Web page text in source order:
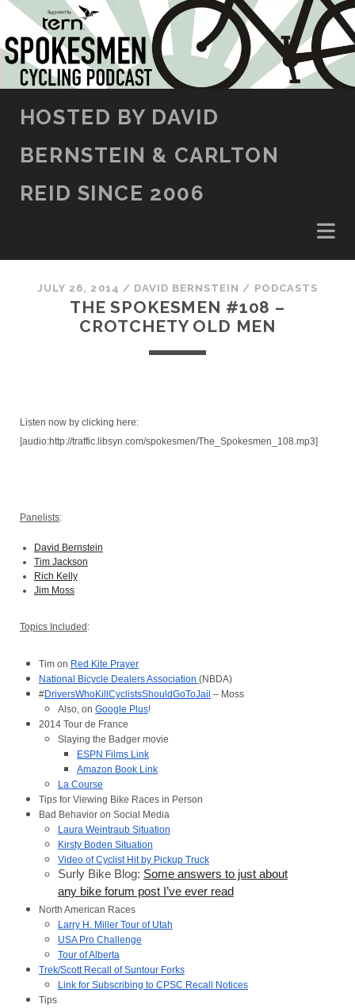
SKIP TO CONTENT
HOSTED BY DAVID
BERNSTEIN & CARLTON
REID SINCE 2006
JULY 26, 2014 / DAVID BERNSTEIN / PODCASTS
THE SPOKESMEN #108 –
CROTCHETY OLD MEN
Listen now by clicking here:
[audio:http://traffic.libsyn.com/spokesmen/The_Spokesmen_108.mp3]
Panelists:
David Bernstein
Tim Jackson
Rich Kelly
Jim Moss
Topics Included :
Tim on Red Kite Prayer
National Bicycle Dealers Association (NBDA)
#DriversWhoKillCyclistsShouldGoToJail – Moss
Also, on Google Plus!
2014 Tour de France
Slaying the Badger movie
ESPN Films Link
Amazon Book Link
La Course
Tips for Viewing Bike Races in Person
Bad Behavior on Social Media
Laura Weintraub Situation
Kirsty Boden Situation
Video of Cyclist Hit by Pickup Truck
Surly Bike Blog: Some answers to just about
any bike forum post I’ve ever read
North American Races
Larry H. Miller Tour of Utah
USA Pro Challenge
Tour of Alberta
Trek/Scott Recall of Suntour Forks
Link for Subscribing to CPSC Recall Notices
Tips